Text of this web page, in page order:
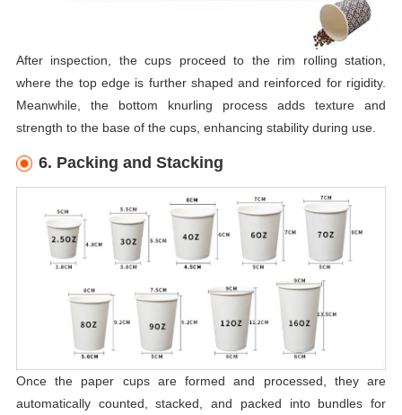
After inspection, the cups proceed to the rim rolling station,
where the top edge is further shaped and reinforced for rigidity.
Meanwhile, the bottom knurling process adds texture and
strength to the base of the cups, enhancing stability during use.
6. Packing and Stacking
Once the paper cups are formed and processed, they are
automatically counted, stacked, and packed into bundles for